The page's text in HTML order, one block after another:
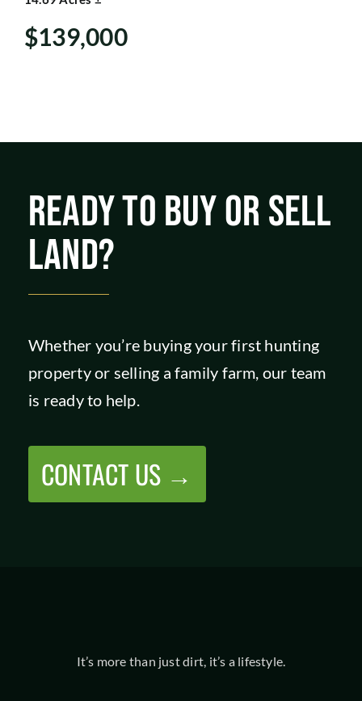
SHOP
$139,000
READY TO BUY OR SELL
LAND?
Whether you’re buying your first hunting
property or selling a family farm, our team
is ready to help.
CONTACT US →
It’s more than just dirt, it’s a lifestyle.